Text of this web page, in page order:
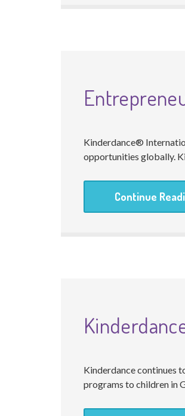
Kinderdance®
opportunities globally.
Continue
Kinderdance continues
programs to children in